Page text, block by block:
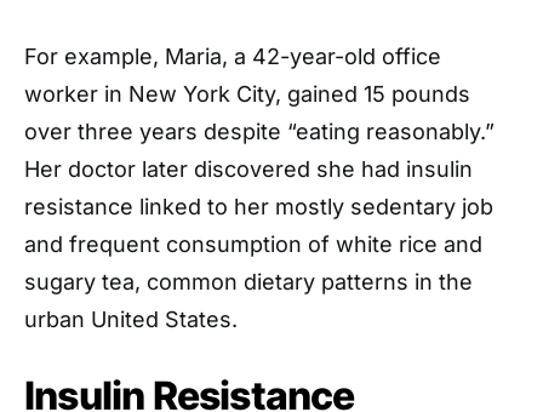
For example, Maria, a 42-year-old office
worker in New York City, gained 15 pounds
over three years despite “eating reasonably.”
Her doctor later discovered she had insulin
resistance linked to her mostly sedentary job
and frequent consumption of white rice and
sugary tea, common dietary patterns in the
urban United States.
Insulin Resistance